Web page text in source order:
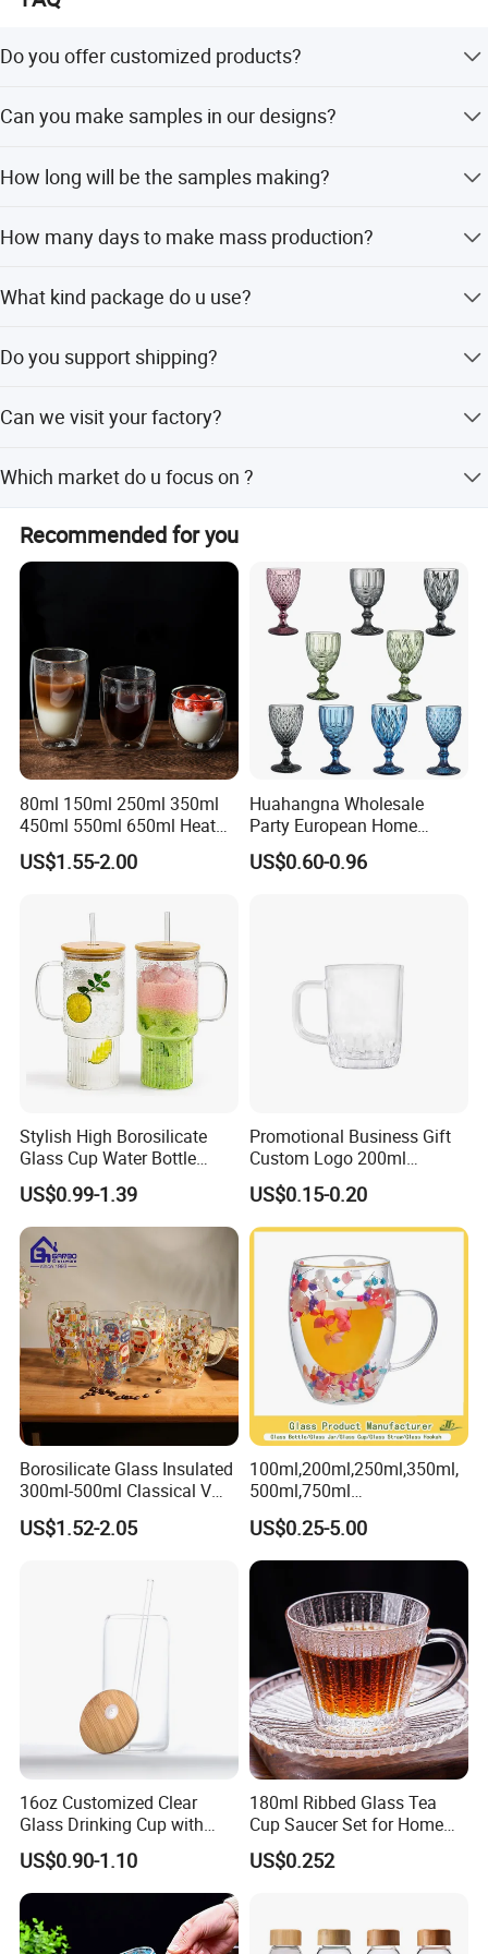
Q1:Do you offer the customized products ?
A:Yes . we can customize in your brands and designs.
Do you offer customized products?
Can you make samples in our designs?
How long will be the samples making?
How many days to make mass production?
the repeat order . about 30days .
What kind package do u use?
ok .
Do you support shipping?
shipping, DAP or DDP
Can we visit your factory?
Which market do u focus on ?
Our products sell to European, North America, Latin
America, Pacific Countries, South Africa
Recommended for you
80ml 150ml 250ml 350ml
450ml 550ml 650ml Heat
Resistant Borosilicate
Double Wall Glass
Coffee Tea Water Milk Wine
Beer Drinking Cup Mugs
US$1.55-2.00
Huahangna Wholesale
Party European Home
Drinking Wedding Bar Water
Lead Free Embossed
US$0.60-0.96
Stylish High Borosilicate
Glass Cup Water Bottle
Drinking Glass Tumbler with
Bamboo Lid and Straw
US$0.99-1.39
Promotional Business Gift
Custom Logo 200ml
Versatile Premium Stocked
Factory Supply Clear Empty
Glass Water Bottle Mug
Tumbler with Glass Handle
for Beverages
US$0.15-0.20
Borosilicate Glass Insulated
300ml-500ml Classical V
Shape Double Wall Glass
Coffee Mug for Espresso
US$1.52-2.05
100ml,200ml,250ml,350ml,
500ml,750ml
Coffee/Beverage/Water/Tea
/Milk/Juice/Wine/Brandy/B
eer/Whisky High
Borosillicate Double Wall
Glass Mug Glass Cup
Manufacturer
US$0.25-5.00
16oz Customized Clear
Glass Drinking Cup with
Bamboo Lid and Straw for
Cold Drink Coffee Milk Tea
US$0.90-1.10
180ml Ribbed Glass Tea
Cup Saucer Set for Home
Office Coffee Use
US$0.252